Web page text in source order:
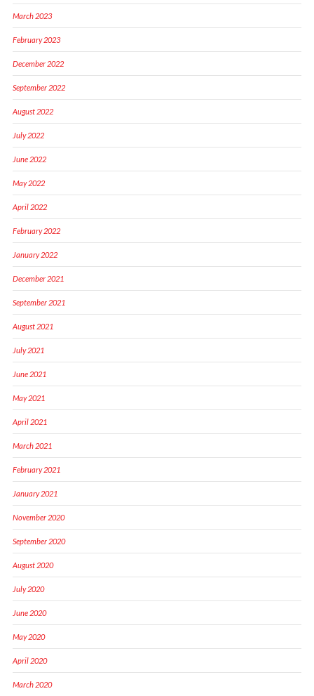
March 2023
February 2023
December 2022
September 2022
August 2022
July 2022
June 2022
May 2022
April 2022
February 2022
January 2022
December 2021
September 2021
August 2021
July 2021
June 2021
May 2021
April 2021
March 2021
February 2021
January 2021
November 2020
September 2020
August 2020
July 2020
June 2020
May 2020
April 2020
March 2020